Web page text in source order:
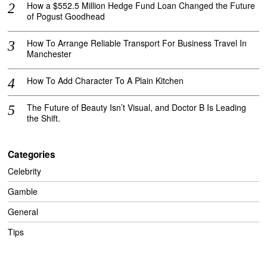
How a $552.5 Million Hedge Fund Loan Changed the Future
of Pogust Goodhead
How To Arrange Reliable Transport For Business Travel In
Manchester
How To Add Character To A Plain Kitchen
The Future of Beauty Isn’t Visual, and Doctor B Is Leading
the Shift.
Categories
Celebrity
Gamble
General
Tips